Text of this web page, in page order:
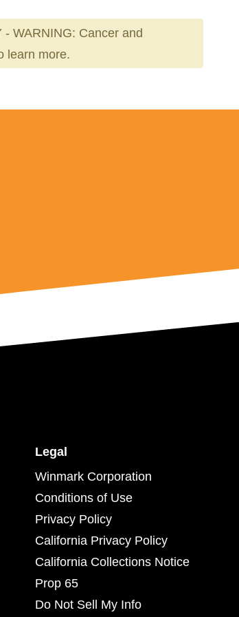
- WARNING: Cancer and
learn more.
Legal
Winmark Corporation
Conditions of Use
Privacy Policy
California Privacy Policy
California Collections Notice
Prop 65
Do Not Sell My Info